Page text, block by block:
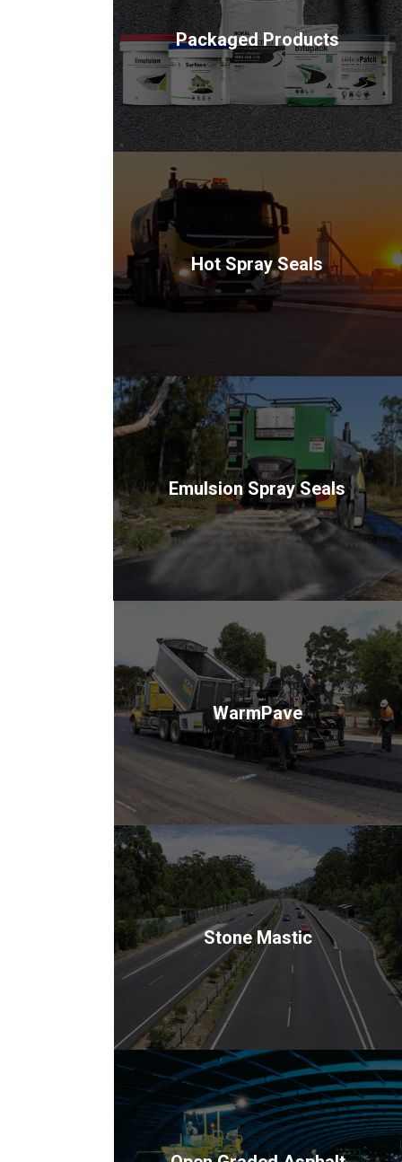
Packaged Products
Hot Spray Seals
Emulsion Spray Seals
WarmPave
Stone Mastic